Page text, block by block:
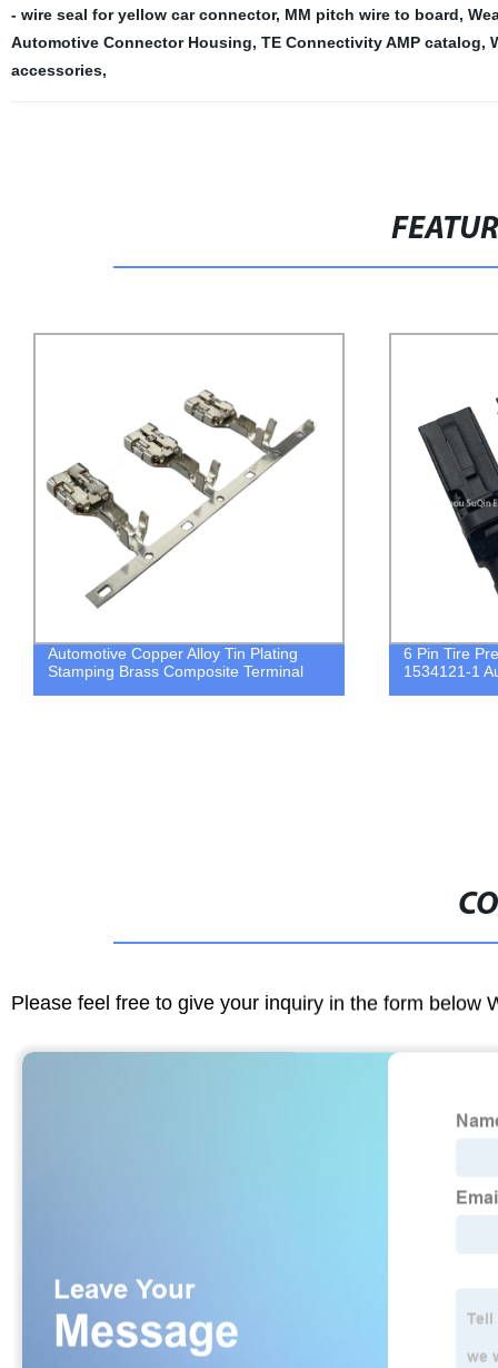
- wire seal for yellow car connector, MM pitch wire to board,
Automotive Connector Housing, TE Connectivity AMP catalog,
accessories,
6 Pin Tire Pressure Alarm Connector
1534121-1 Automotive Cable Connector
Original
connector
Please feel free to give your inquiry in the form below